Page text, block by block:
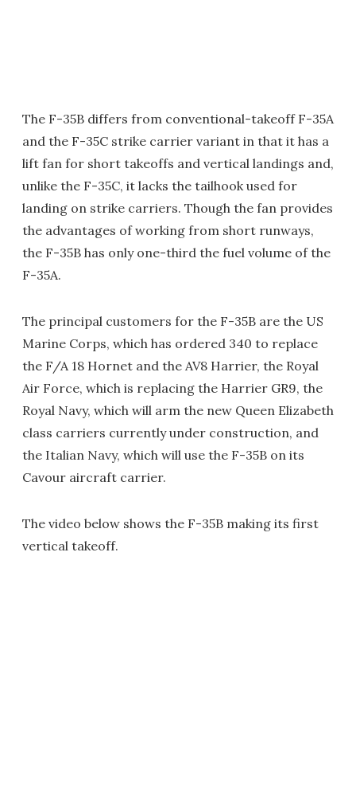
The F-35B differs from conventional-takeoff F-35A
and the F-35C strike carrier variant in that it has a
lift fan for short takeoffs and vertical landings and,
unlike the F-35C, it lacks the tailhook used for
landing on strike carriers. Though the fan provides
the advantages of working from short runways,
the F-35B has only one-third the fuel volume of the
F-35A.
The principal customers for the F-35B are the US
Marine Corps, which has ordered 340 to replace
the F/A 18 Hornet and the AV8 Harrier, the Royal
Air Force, which is replacing the Harrier GR9, the
Royal Navy, which will arm the new Queen Elizabeth
class carriers currently under construction, and
the Italian Navy, which will use the F-35B on its
Cavour aircraft carrier.
The video below shows the F-35B making its first
vertical takeoff.